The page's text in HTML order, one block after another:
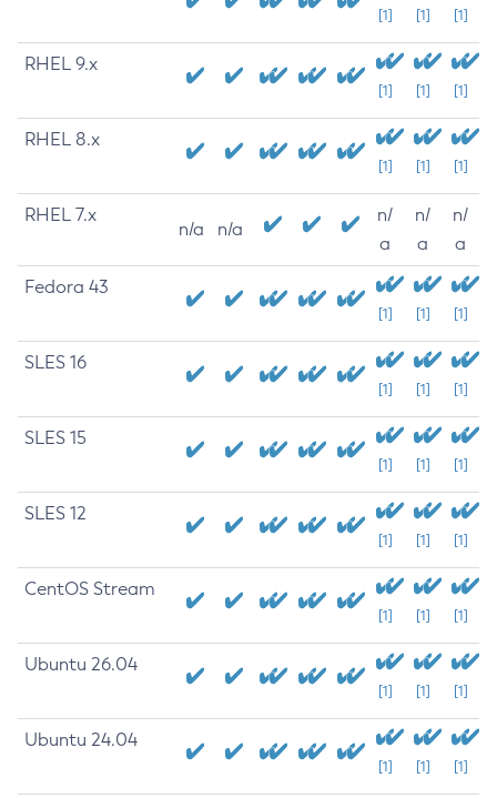
[1] [1] [1]
RHEL 9.x
[1] [1] [1]
RHEL 8.x
[1] [1] [1]
RHEL 7.x
n/a n/a
n/
a
n/
a
n/
a
Fedora 43
[1] [1] [1]
SLES 16
[1] [1] [1]
SLES 15
[1] [1] [1]
SLES 12
[1] [1] [1]
CentOS Stream
[1] [1] [1]
Ubuntu 26.04
[1] [1] [1]
Ubuntu 24.04
[1] [1] [1]